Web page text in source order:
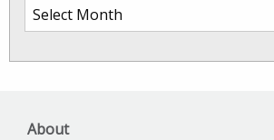
SkIO
About